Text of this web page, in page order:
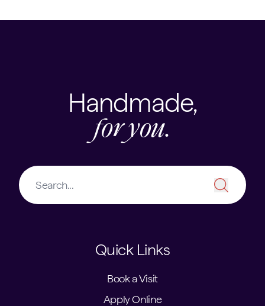
Handmade,
for you.
Quick Links
Book a Visit
Apply Online